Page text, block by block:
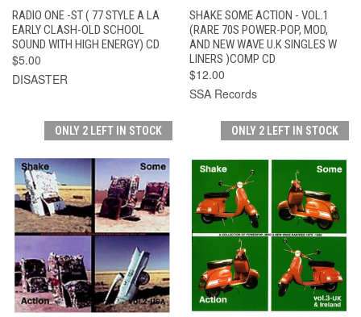
RADIO ONE -ST ( 77 STYLE A LA
EARLY CLASH-OLD SCHOOL
SOUND WITH HIGH ENERGY) CD
$5.00
DISASTER
SHAKE SOME ACTION - VOL.1
(RARE 70S POWER-POP, MOD,
AND NEW WAVE U.K SINGLES W
LINERS )COMP CD
$12.00
SSA Records
ONLY 2 LEFT IN STOCK ONLY 2 LEFT IN STOCK